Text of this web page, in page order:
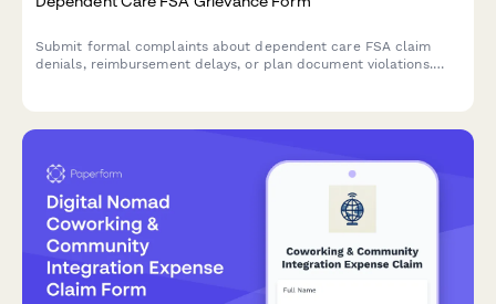
Submit formal complaints about dependent care FSA claim
denials, reimbursement delays, or plan document violations.